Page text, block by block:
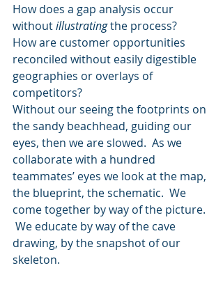
How does a gap analysis occur
without illustrating the process?
How are customer opportunities
reconciled without easily digestible
geographies or overlays of
competitors?
Without our seeing the footprints on
the sandy beachhead, guiding our
eyes, then we are slowed.  As we
collaborate with a hundred
teammates’ eyes we look at the map,
the blueprint, the schematic.  We
come together by way of the picture.
We educate by way of the cave
drawing, by the snapshot of our
skeleton.